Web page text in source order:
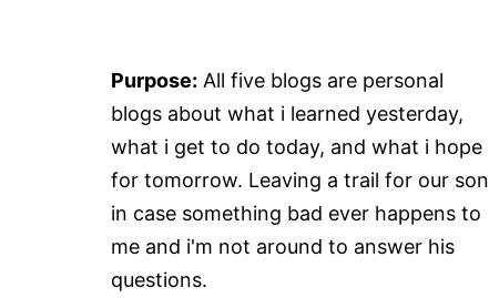
Purpose: All five blogs are personal
blogs about what i learned yesterday,
what i get to do today, and what i hope
for tomorrow. Leaving a trail for our son
in case something bad ever happens to
me and i'm not around to answer his
questions.